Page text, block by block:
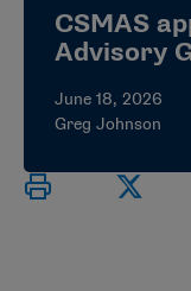
CSMAS
Advisory
June 18, 2026
Greg Johnson